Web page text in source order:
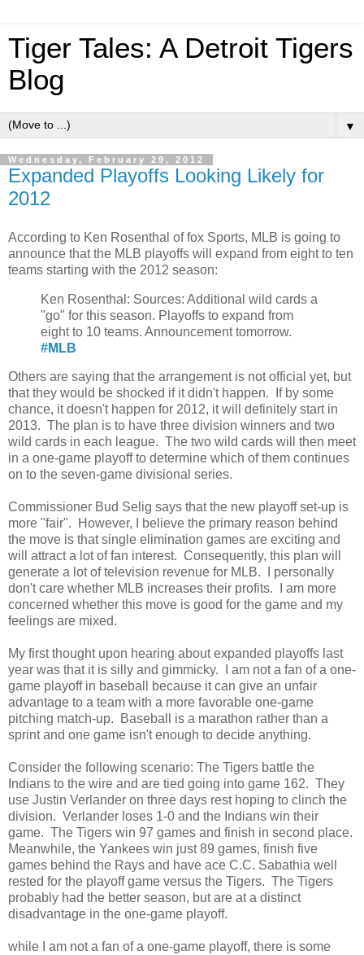
Tiger Tales: A Detroit Tigers
Blog
▼
Wednesday, February 29, 2012
Expanded Playoffs Looking Likely for
2012
According to Ken Rosenthal of fox Sports, MLB is going to
announce that the MLB playoffs will expand from eight to ten
teams starting with the 2012 season:
Ken Rosenthal: Sources: Additional wild cards a
"go" for this season. Playoffs to expand from
eight to 10 teams. Announcement tomorrow.
#MLB
Others are saying that the arrangement is not official yet, but
that they would be shocked if it didn't happen. If by some
chance, it doesn't happen for 2012, it will definitely start in
2013. The plan is to have three division winners and two
wild cards in each league. The two wild cards will then meet
in a one-game playoff to determine which of them continues
on to the seven-game divisional series.
Commissioner Bud Selig says that the new playoff set-up is
more "fair". However, I believe the primary reason behind
the move is that single elimination games are exciting and
will attract a lot of fan interest. Consequently, this plan will
generate a lot of television revenue for MLB. I personally
don't care whether MLB increases their profits. I am more
concerned whether this move is good for the game and my
feelings are mixed.
My first thought upon hearing about expanded playoffs last
year was that it is silly and gimmicky. I am not a fan of a one-
game playoff in baseball because it can give an unfair
advantage to a team with a more favorable one-game
pitching match-up. Baseball is a marathon rather than a
sprint and one game isn't enough to decide anything.
Consider the following scenario: The Tigers battle the
Indians to the wire and are tied going into game 162. They
use Justin Verlander on three days rest hoping to clinch the
division. Verlander loses 1-0 and the Indians win their
game. The Tigers win 97 games and finish in second place.
Meanwhile, the Yankees win just 89 games, finish five
games behind the Rays and have ace C.C. Sabathia well
rested for the playoff game versus the Tigers. The Tigers
probably had the better season, but are at a distinct
disadvantage in the one-game playoff.
while I am not a fan of a one-game playoff, there is some